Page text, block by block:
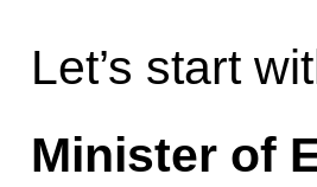
Let’s start
Minister of